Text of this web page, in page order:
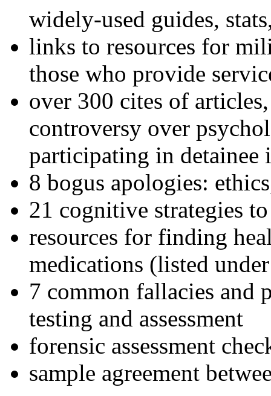
widely-used guides,
links to resources for
those who provide
over 300 cites of
controversy over
participating in detainee
8 bogus apologies:
21 cognitive strategies
resources for finding
medications (listed
7 common fallacies and
testing and assessment
forensic assessment
sample agreement